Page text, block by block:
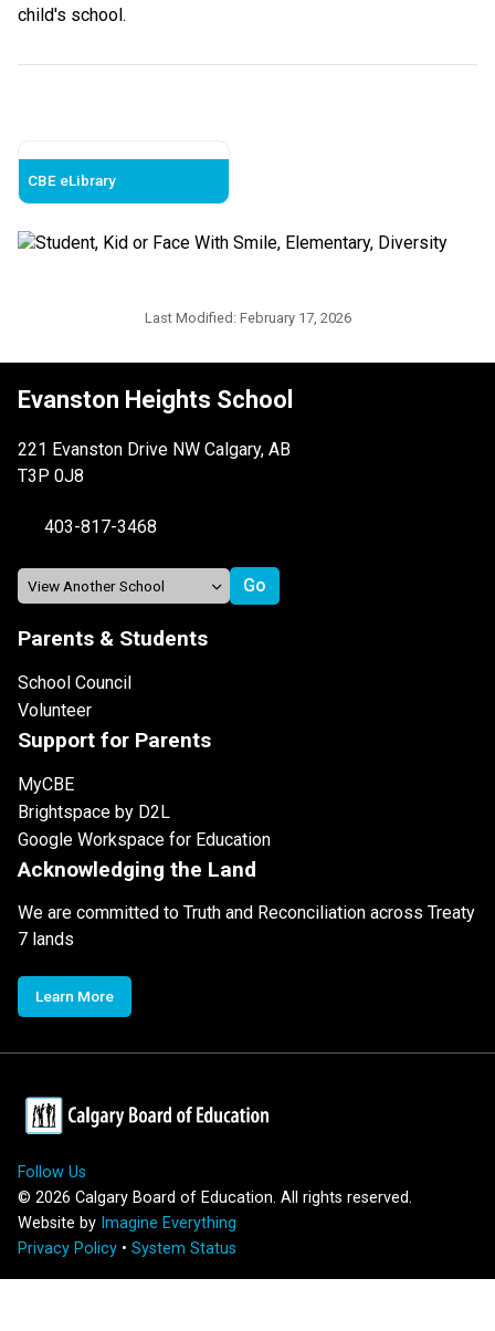
child's school. ​
CBE eLibrary
Last Modified: February 17, 2026
Evanston Heights School
221 Evanston Drive NW Calgary, AB
T3P 0J8
403-817-3468
Parents & Students
School Council
Volunteer
Support for Parents
MyCBE
Brightspace by D2L
Google Workspace for Education
Acknowledging the Land
We are committed to Truth and Reconciliation across Treaty
7 lands
Learn More
Follow Us
© 2026 Calgary Board of Education. All rights reserved.
Website by Imagine Everything
Privacy Policy • System Status